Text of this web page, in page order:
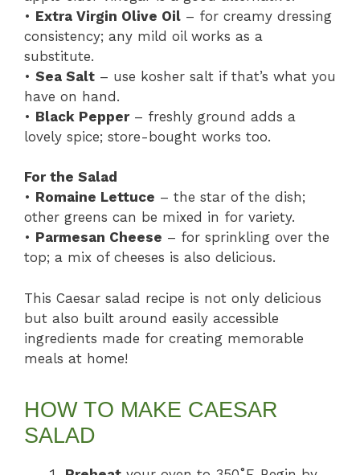
• Extra Virgin Olive Oil – for creamy dressing
consistency; any mild oil works as a
substitute.
• Sea Salt – use kosher salt if that’s what you
have on hand.
• Black Pepper– freshly ground adds a
lovely spice; store-bought works too.
For the Salad
• Romaine Lettuce – the star of the dish;
other greens can be mixed in for variety.
• Parmesan Cheese – for sprinkling over the
top; a mix of cheeses is also delicious.
This Caesar salad recipe is not only delicious
but also built around easily accessible
ingredients made for creating memorable
meals at home!
HOW TO MAKE CAESAR
SALAD